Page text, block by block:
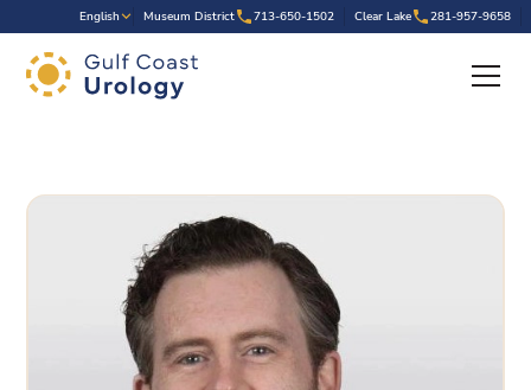
English Museum District 713-650-1502 Clear Lake 281-957-9658